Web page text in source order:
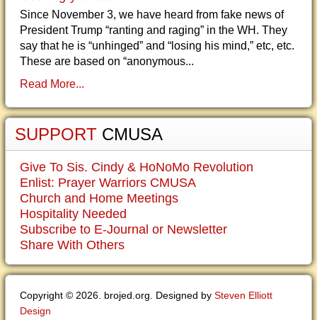
Since November 3, we have heard from fake news of
President Trump “ranting and raging” in the WH. They
say that he is “unhinged” and “losing his mind,” etc, etc.
These are based on “anonymous...
Read More...
SUPPORT CMUSA
Give To Sis. Cindy & HoNoMo Revolution
Enlist: Prayer Warriors CMUSA
Church and Home Meetings
Hospitality Needed
Subscribe to E-Journal or Newsletter
Share With Others
Copyright © 2026. brojed.org. Designed by Steven Elliott
Design